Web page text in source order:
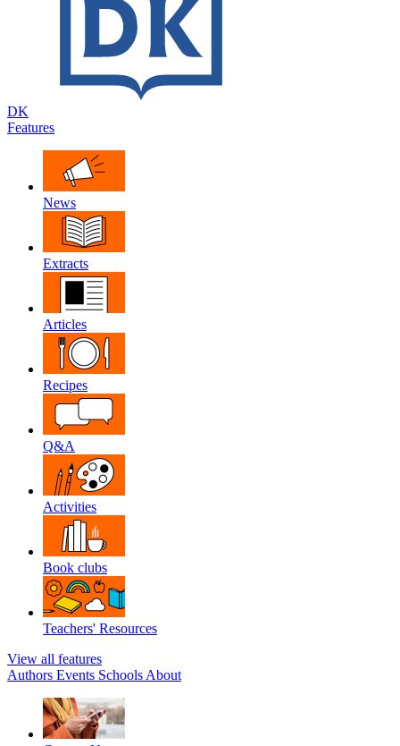
DK
Features
News
Extracts
Articles
Recipes
Q&A
Activities
Book clubs
Teachers' Resources
View all features
Authors Events Schools About